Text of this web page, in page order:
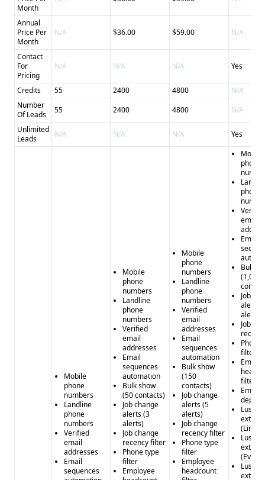
Month
Annual
Price Per
Month
N/A $36.00 $59.00 N/A
Contact
For
Pricing
N/A N/A N/A Yes
Credits 55 2400 4800
N/A
Number
Of Leads
55 2400 4800
N/A
Unlimited
Leads
N/A N/A N/A Yes
Mobile
phone
numbers
Landline
phone
numbers
Verified
email
addresses
Email
sequences
Mobile
phone
numbers
Landline
phone
numbers
Verified
email
addresses
Email
sequences
automation
Bulk show
(50 contacts)
Job change
alerts (3
alerts)
Job change
recency filter
Phone type
filter
Employee
Mobile
phone
numbers
Landline
phone
numbers
Verified
email
addresses
Email
sequences
automation
Bulk show
(150
contacts)
Job change
alerts (5
alerts)
Job change
recency filter
Phone type
filter
Employee
headcount
Mobile
phone
phone
email
Email
Bulk
(1,000
Job
alerts
alerts)
Job
Phone
filter
filter
Lusha
Lusha
Lusha